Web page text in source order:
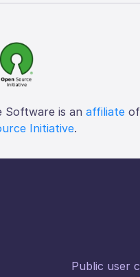
Software is an affiliateof
Initiative.
Public user